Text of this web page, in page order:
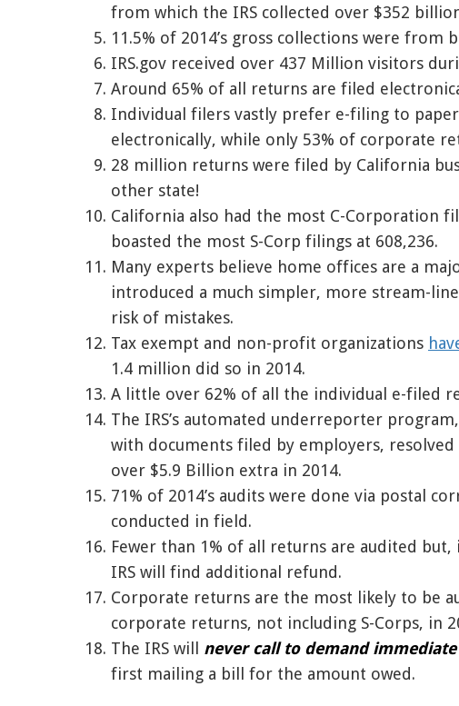
from which the IRS collected over $352
11.5% of 2014’s gross collections were from
IRS.gov received over 437 Million visitors
Around 65% of all returns are filed
Individual filers vastly prefer e-filing to
electronically, while only 53% of corporate
28 million returns were filed by California
other state!
California also had the most C-Corporation
boasted the most S-Corp filings at 608,236.
Many experts believe home offices are a
introduced a much simpler, more stream-
risk of mistakes.
Tax exempt and non-profit organizations
1.4 million did so in 2014.
A little over 62% of all the individual e-filed
The IRS’s automated underreporter
with documents filed by employers, resolved
over $5.9 Billion extra in 2014.
71% of 2014’s audits were done via postal
conducted in field.
Fewer than 1% of all returns are audited
IRS will find additional refund.
Corporate returns are the most likely to be
corporate returns, not including S-Corps, in
The IRS will never call to demand
first mailing a bill for the amount owed.